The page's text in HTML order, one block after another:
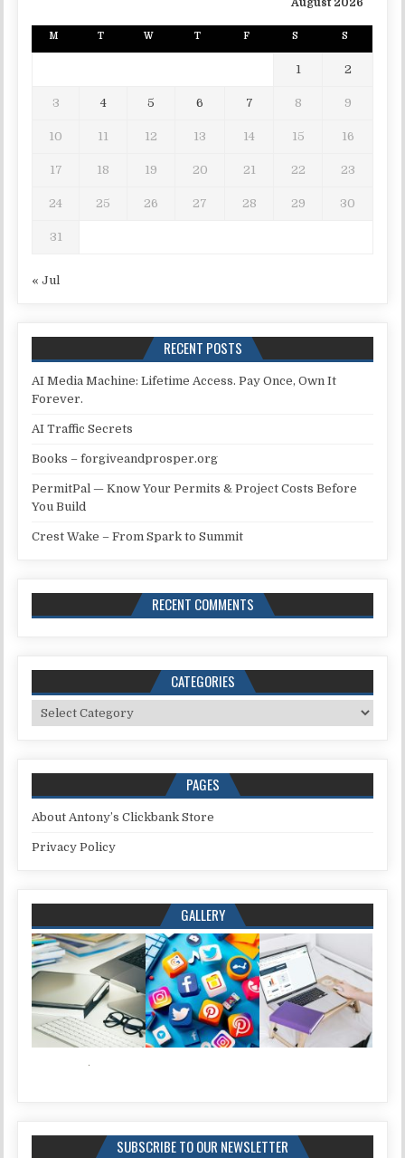
M T W T F S S
1 2
3 4 5 6 7 8 9
10 11 12 13 14 15 16
17 18 19 20 21 22 23
24 25 26 27 28 29 30
31
« Jul
RECENT POSTS
AI Media Machine: Lifetime Access. Pay Once, Own It
Forever.
AI Traffic Secrets
Books – forgiveandprosper.org
PermitPal — Know Your Permits & Project Costs Before
You Build
Crest Wake – From Spark to Summit
RECENT COMMENTS
CATEGORIES
Categories
PAGES
About Antony’s Clickbank Store
Privacy Policy
GALLERY
SUBSCRIBE TO OUR NEWSLETTER